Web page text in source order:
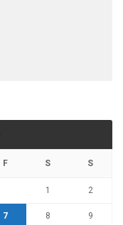
F S S
1 2
7 8 9